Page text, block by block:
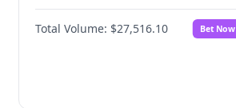
Total Volume: $27,516.10 Bet Now